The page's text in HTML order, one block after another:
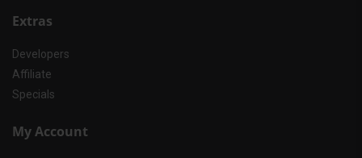
Extras
Developers
Affiliate
Specials
My Account